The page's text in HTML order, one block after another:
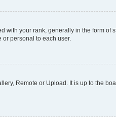
your rank, generally in the form of
or personal to each user.
Remote or Upload. It is up to the